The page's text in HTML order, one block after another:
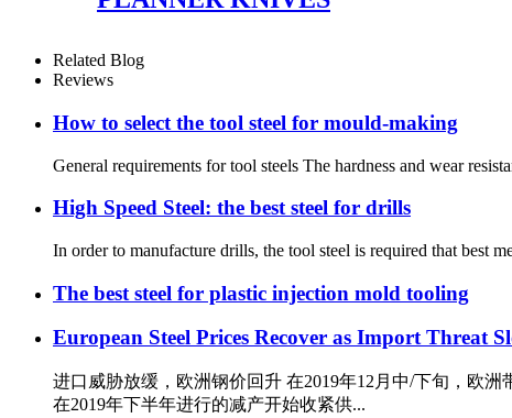
Related Blog
Reviews
How to select the tool steel for mould-making
General requirements for tool steels The hardness and wear
High Speed Steel: the best steel for drills
In order to manufacture drills, the tool steel is required that best
The best steel for plastic injection mold tooling
European Steel Prices Recover as Import Threat
进口威胁放缓，欧洲钢价回升 在2019年12月中/下旬，欧
在2019年下半年进行的减产开始收紧供...